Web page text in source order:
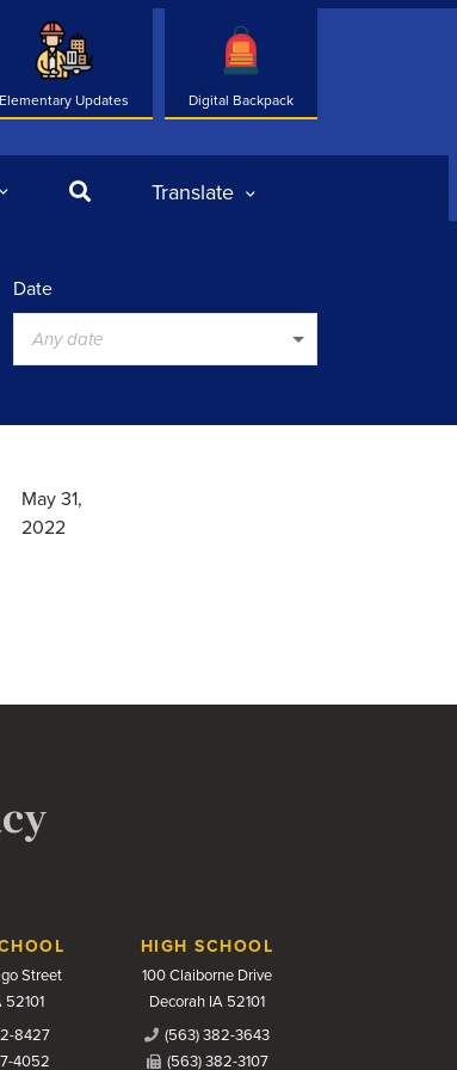
Elementary Updates Digital Backpack
SearchTranslate
Date
Any date
May 31,
2022
Street
52101
8427
4052
HIGH SCHOOL
100 Claiborne Drive
Decorah IA 52101
(563) 382-3643
(563) 382-3107